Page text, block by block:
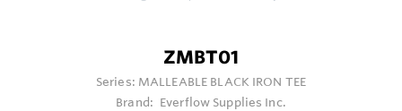
ZMBT01
Series: MALLEABLE BLACK IRON TEE
Brand: Everflow Supplies Inc.